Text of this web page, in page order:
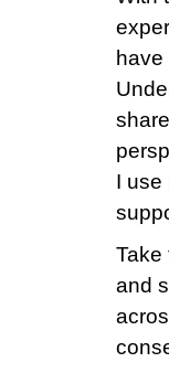
I use
Take
and